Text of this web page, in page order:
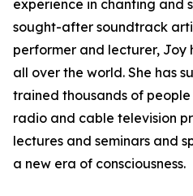
experience in chanting and
sought-after soundtrack
performer and lecturer, Joy
all over the world. She has
trained thousands of
radio and cable television
lectures and seminars and
a new era of consciousness.